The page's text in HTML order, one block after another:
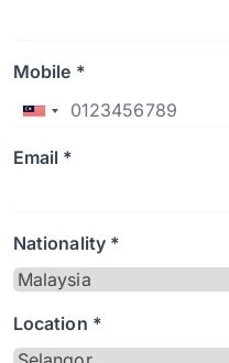
Mobile *
Email *
Nationality *
Location *